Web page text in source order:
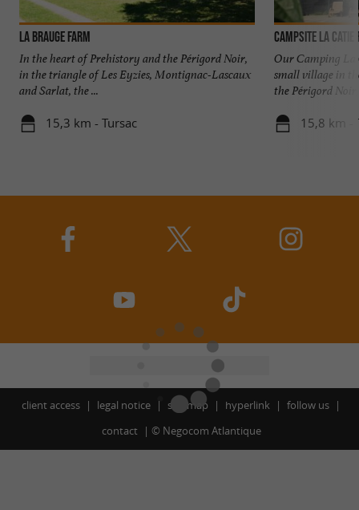
La Brauge Farm
In the heart of Prehistory and the Périgord Noir,
in the triangle of Les Eyzies, Montignac-Lascaux
and Sarlat, the ...
15,3 km - Tursac
Campsite La Catie
Our Camping La
small village in
the Périgord
15,8 km -
client access legal notice site map hyperlink
follow us
contact
© Negocom Atlantique